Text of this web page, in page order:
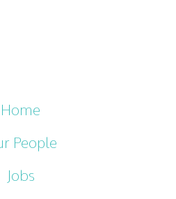
Home
People
Jobs